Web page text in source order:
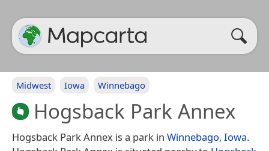
Midwest Iowa Winnebago
Hogsback Park Annex
Hogsback Park Annex is a park in Winnebago, Iowa.